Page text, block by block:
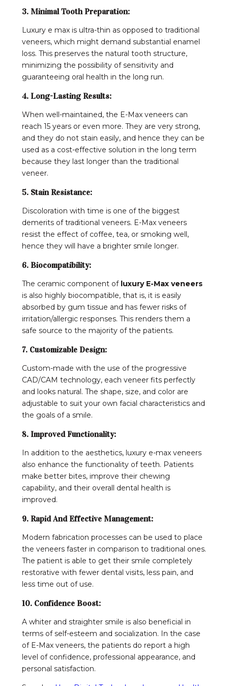
3. Minimal Tooth Preparation:
Luxury e max is ultra-thin as opposed to traditional
veneers, which might demand substantial enamel
loss. This preserves the natural tooth structure,
minimizing the possibility of sensitivity and
guaranteeing oral health in the long run.
4. Long-Lasting Results:
When well-maintained, the E-Max veneers can
reach 15 years or even more. They are very strong,
and they do not stain easily, and hence they can be
used as a cost-effective solution in the long term
because they last longer than the traditional
veneer.
5. Stain Resistance:
Discoloration with time is one of the biggest
demerits of traditional veneers. E-Max veneers
resist the effect of coffee, tea, or smoking well,
hence they will have a brighter smile longer.
6. Biocompatibility:
The ceramic component of luxury E-Max veneers
is also highly biocompatible, that is, it is easily
absorbed by gum tissue and has fewer risks of
irritation/allergic responses. This renders them a
safe source to the majority of the patients.
7. Customizable Design:
Custom-made with the use of the progressive
CAD/CAM technology, each veneer fits perfectly
and looks natural. The shape, size, and color are
adjustable to suit your own facial characteristics and
the goals of a smile.
8. Improved Functionality:
In addition to the aesthetics, luxury e-max veneers
also enhance the functionality of teeth. Patients
make better bites, improve their chewing
capability, and their overall dental health is
improved.
9. Rapid And Effective Management:
Modern fabrication processes can be used to place
the veneers faster in comparison to traditional ones.
The patient is able to get their smile completely
restorative with fewer dental visits, less pain, and
less time out of use.
10. Confidence Boost:
A whiter and straighter smile is also beneficial in
terms of self-esteem and socialization. In the case
of E-Max veneers, the patients do report a high
level of confidence, professional appearance, and
personal satisfaction.